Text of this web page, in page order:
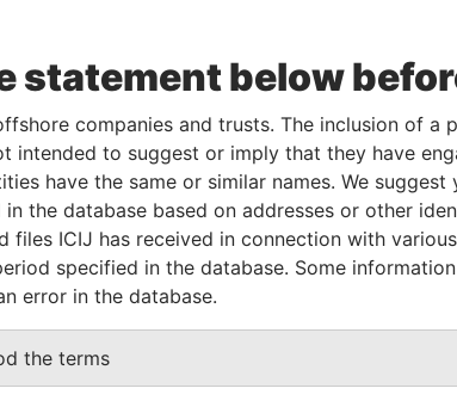
Status
Data From
17-MAR-2014
British Virgin
Islands
Struck
Off
Pandora
Papers
Data From
Y EL ROSTRO, SAN ANTONIO AG. V., Pandora
Papers
statement below
companies and trusts. The inclusion of a
intended to suggest or imply that they have
have the same or similar names. We
the database based on addresses or other
files ICIJ has received in connection with
specified in the database. Some
error in the database.
the terms